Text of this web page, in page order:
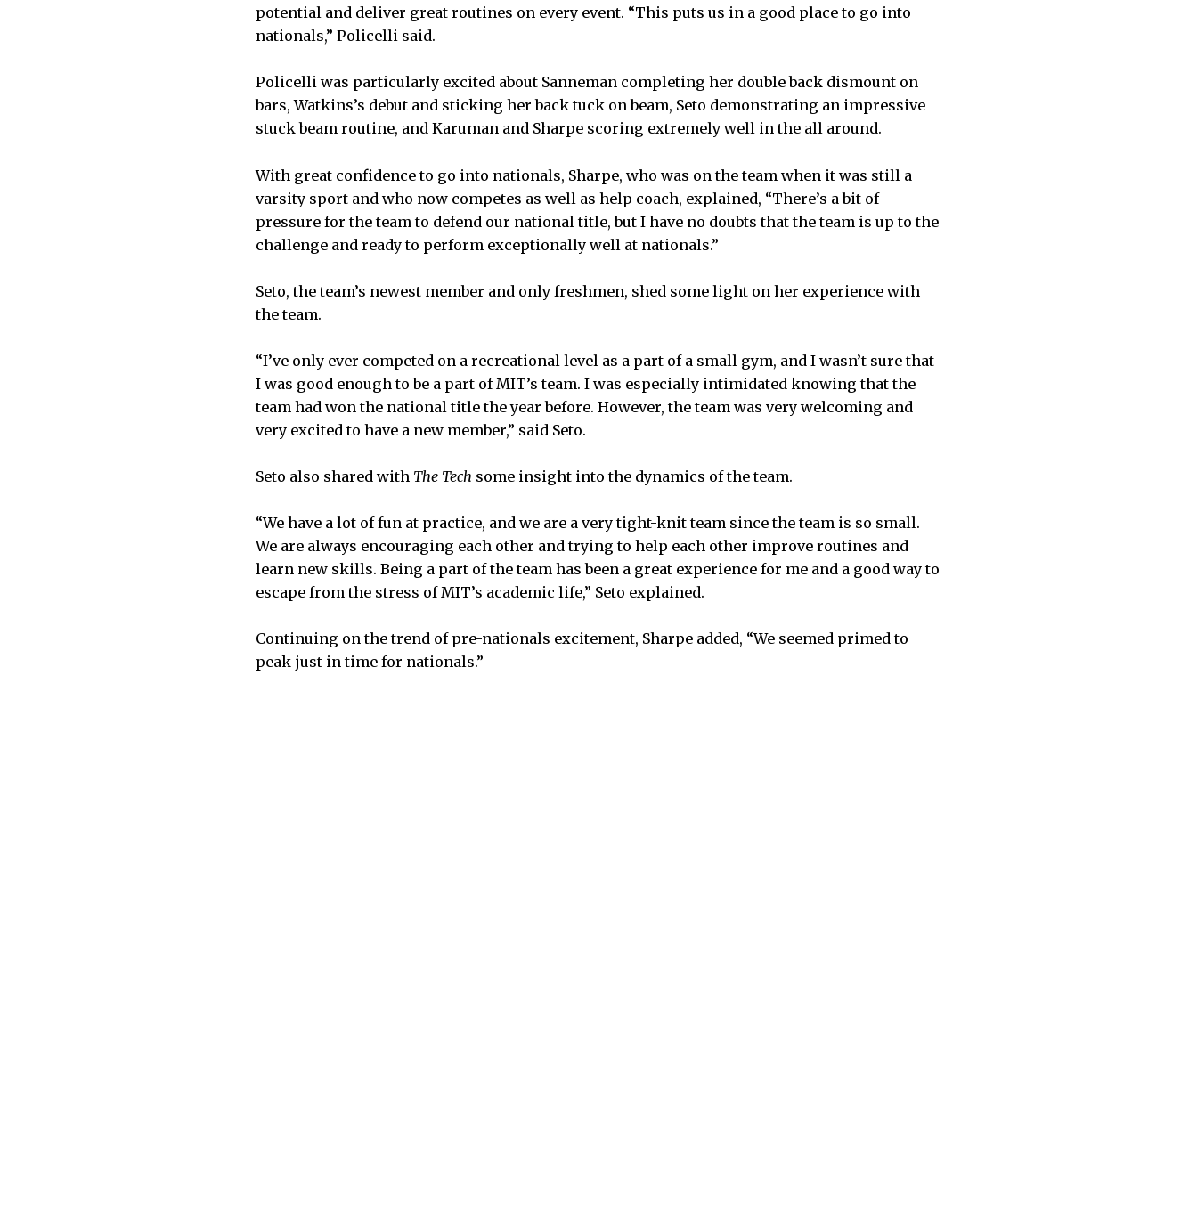
potential and deliver great routines on every event. “This puts us in a good place to go into
nationals,” Policelli said.
Policelli was particularly excited about Sanneman completing her double back dismount on
bars, Watkins’s debut and sticking her back tuck on beam, Seto demonstrating an impressive
stuck beam routine, and Karuman and Sharpe scoring extremely well in the all around.
With great confidence to go into nationals, Sharpe, who was on the team when it was still a
varsity sport and who now competes as well as help coach, explained, “There’s a bit of
pressure for the team to defend our national title, but I have no doubts that the team is up to the
challenge and ready to perform exceptionally well at nationals.”
Seto, the team’s newest member and only freshmen, shed some light on her experience with
the team.
“I’ve only ever competed on a recreational level as a part of a small gym, and I wasn’t sure that
I was good enough to be a part of MIT’s team. I was especially intimidated knowing that the
team had won the national title the year before. However, the team was very welcoming and
very excited to have a new member,” said Seto.
Seto also shared with The Tech some insight into the dynamics of the team.
“We have a lot of fun at practice, and we are a very tight-knit team since the team is so small.
We are always encouraging each other and trying to help each other improve routines and
learn new skills. Being a part of the team has been a great experience for me and a good way to
escape from the stress of MIT’s academic life,” Seto explained.
Continuing on the trend of pre-nationals excitement, Sharpe added, “We seemed primed to
peak just in time for nationals.”